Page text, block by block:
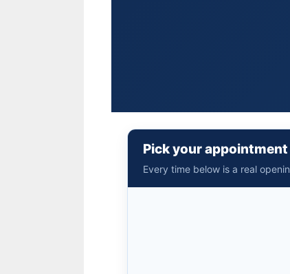
Pick your
Every time below is a real